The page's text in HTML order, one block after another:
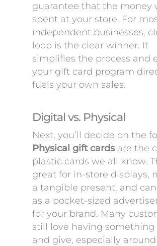
guarantee that the money
spent at your store. For
independent businesses,
loop is the clear winner. It
simplifies the process and
your gift card program
fuels your own sales.
Digital vs. Physical
Next, you’ll decide on the
Physical gift cardsare the
plastic cards we all know.
great for in-store displays,
a tangible present, and
as a pocket-sized
for your brand. Many
still love having something
and give, especially